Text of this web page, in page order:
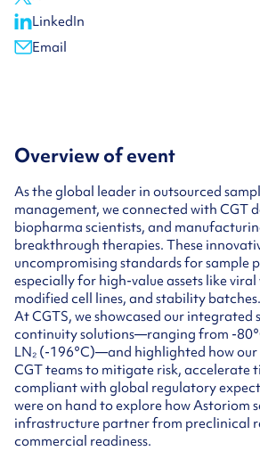
LinkedIn
Email
Overview of event
As the global leader in outsourced
management, we connected with CGT
biopharma scientists, and
breakthrough therapies. These
uncompromising standards for sample
especially for high-value assets like
modified cell lines, and stability batches.
At CGTS, we showcased our integrated
continuity solutions—ranging from -
LN₂ (-196°C)—and highlighted how
CGT teams to mitigate risk, accelerate
compliant with global regulatory
were on hand to explore how Astoriom
infrastructure partner from preclinical
commercial readiness.